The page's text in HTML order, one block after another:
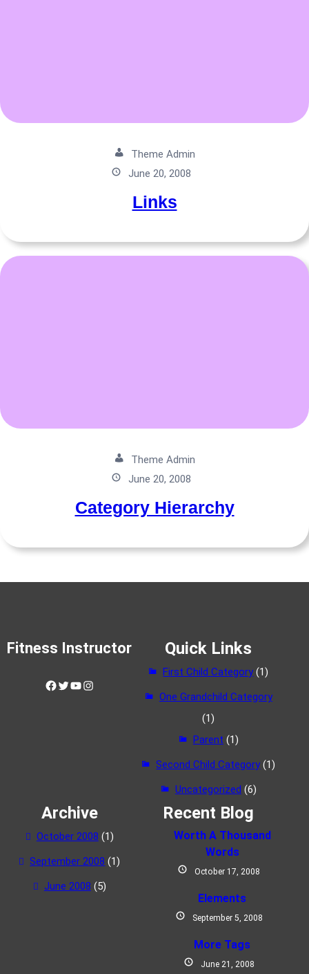
Theme Admin
June 20, 2008
Links
Theme Admin
June 20, 2008
Category Hierarchy
Fitness Instructor
Facebook Twitter YouTube Instagram
Quick Links
First Child Category(1)
One Grandchild Category
(1)
Parent (1)
Second Child Category(1)
Uncategorized (6)
Archive
October 2008 (1)
September 2008 (1)
June 2008 (5)
Recent Blog
Worth A Thousand
Words
October 17, 2008
Elements
September 5, 2008
More Tags
June 21, 2008